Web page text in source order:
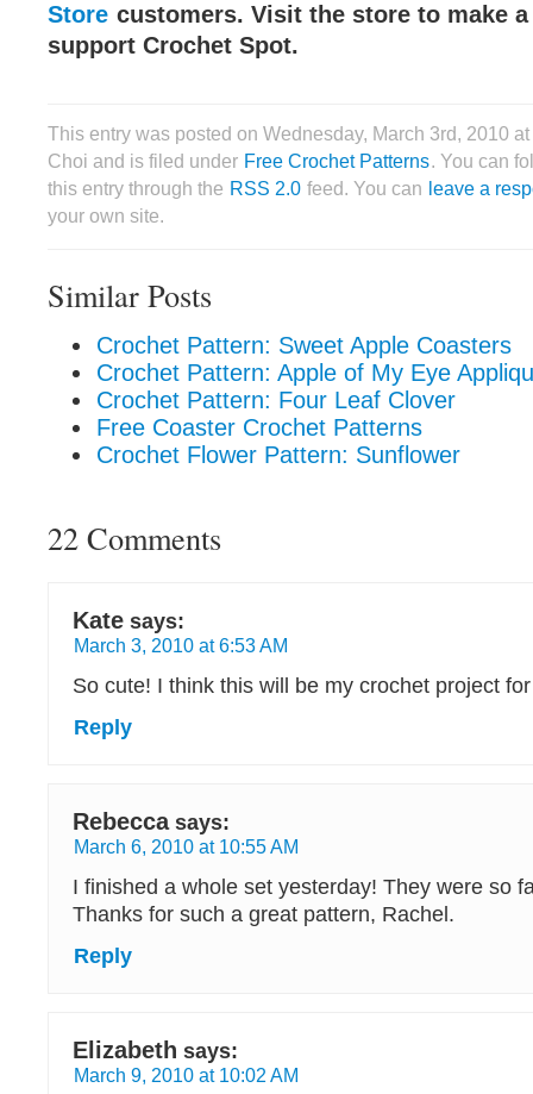
Store customers. Visit the store to make
support Crochet Spot.
This entry was posted on Wednesday, March 3rd, 2010
Choi and is filed under Free Crochet Patterns. You can
this entry through the RSS 2.0 feed. You can leave a
your own site.
Similar Posts
Crochet Pattern: Sweet Apple Coasters
Crochet Pattern: Apple of My Eye
Crochet Pattern: Four Leaf Clover
Free Coaster Crochet Patterns
Crochet Flower Pattern: Sunflower
22 Comments
Kate says:
March 3, 2010 at 6:53 AM
So cute! I think this will be my crochet project
Reply
Rebecca says:
March 6, 2010 at 10:55 AM
I finished a whole set yesterday! They were so
Thanks for such a great pattern, Rachel.
Reply
Elizabeth says:
March 9, 2010 at 10:02 AM